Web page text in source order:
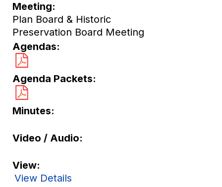
Meeting
Plan Board & Historic
Preservation Board Meeting
Agendas
Agenda Packets
Minutes
Video / Audio
View
View Details